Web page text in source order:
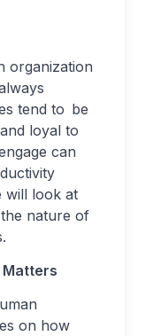
organization
tend to be
loyal to
can
will look at
nature of
Matters
on how